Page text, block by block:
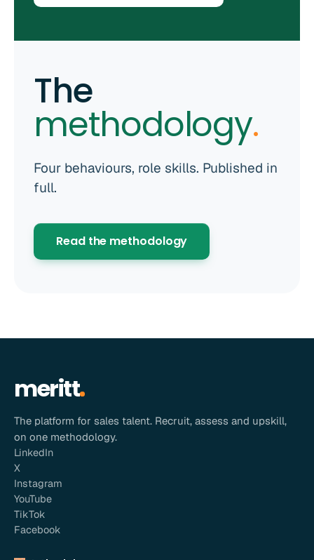
The
methodology.
Four behaviours, role skills. Published in
full.
Read the methodology
meritt
The platform for sales talent. Recruit, assess and upskill,
on one methodology.
LinkedIn
X
Instagram
YouTube
TikTok
Facebook